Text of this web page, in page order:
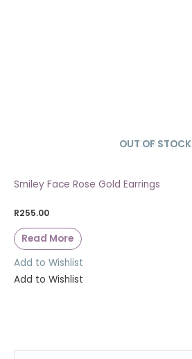
SOLD OUT
OUT OF STOCK
Smiley Face Rose Gold Earrings
R255.00
Read More
Add to Wishlist
Add to Wishlist